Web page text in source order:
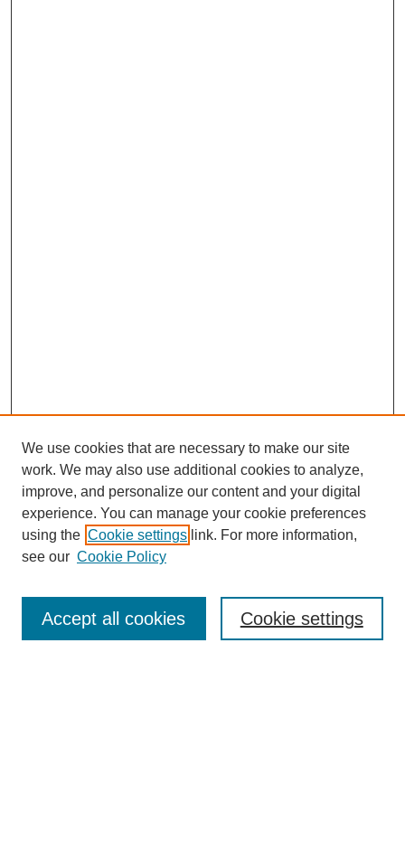
Journal Home
Aims & Scope
Editorial Board
We use cookies that are necessary to make our site
work. We may also use additional cookies to analyze,
improve, and personalize our content and your digital
experience. You can manage your cookie preferences
using the Cookie settings link. For more information,
see our Cookie Policy
Cookie settings
Accept all cookies